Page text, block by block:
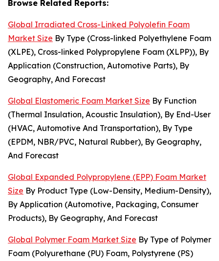
Browse Related Reports:
Global Irradiated Cross-Linked Polyolefin Foam
Market Size By Type (Cross-linked Polyethylene Foam
(XLPE), Cross-linked Polypropylene Foam (XLPP)), By
Application (Construction, Automotive Parts), By
Geography, And Forecast
Global Elastomeric Foam Market Size By Function
(Thermal Insulation, Acoustic Insulation), By End-User
(HVAC, Automotive And Transportation), By Type
(EPDM, NBR/PVC, Natural Rubber), By Geography,
And Forecast
Global Expanded Polypropylene (EPP) Foam Market
Size By Product Type (Low-Density, Medium-Density),
By Application (Automotive, Packaging, Consumer
Products), By Geography, And Forecast
Global Polymer Foam Market Size By Type of Polymer
Foam (Polyurethane (PU) Foam, Polystyrene (PS)